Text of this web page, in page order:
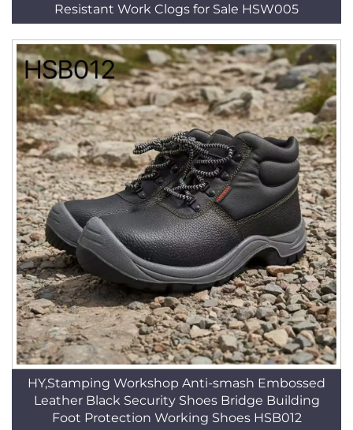
Resistant Work Clogs for Sale HSW005
HY,Stamping Workshop Anti-smash Embossed
Leather Black Security Shoes Bridge Building
Foot Protection Working Shoes HSB012